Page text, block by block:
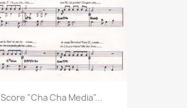
Score "Cha Cha Media"...